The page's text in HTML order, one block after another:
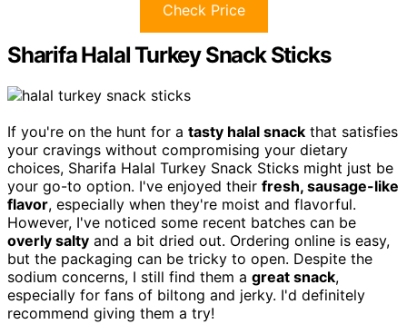
Check Price
Sharifa Halal Turkey Snack Sticks
If you're on the hunt for a tasty halal snack that satisfies
your cravings without compromising your dietary
choices, Sharifa Halal Turkey Snack Sticks might just be
your go-to option. I've enjoyed their fresh, sausage-like
flavor, especially when they're moist and flavorful.
However, I've noticed some recent batches can be
overly salty and a bit dried out. Ordering online is easy,
but the packaging can be tricky to open. Despite the
sodium concerns, I still find them a great snack,
especially for fans of biltong and jerky. I'd definitely
recommend giving them a try!